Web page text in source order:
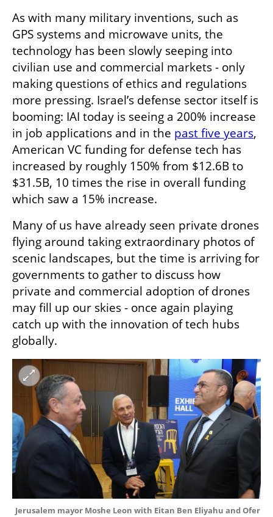
As with many military inventions, such as
GPS systems and microwave units, the
technology has been slowly seeping into
civilian use and commercial markets - only
making questions of ethics and regulations
more pressing. Israel’s defense sector itself is
booming: IAI today is seeing a 200% increase
in job applications and in the past five years,
American VC funding for defense tech has
increased by roughly 150% from $12.6B to
$31.5B, 10 times the rise in overall funding
which saw a 15% increase.
Many of us have already seen private drones
flying around taking extraordinary photos of
scenic landscapes, but the time is arriving for
governments to gather to discuss how
private and commercial adoption of drones
may fill up our skies - once again playing
catch up with the innovation of tech hubs
globally.
Jerusalem mayor Moshe Leon with Eitan Ben Eliyahu and Ofer